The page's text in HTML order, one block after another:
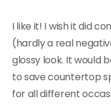
I like it! I wish it did
(hardly a real
glossy look. It would
to save countertop
for all different